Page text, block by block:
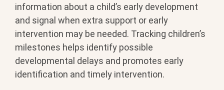
information about a child’s early development
and signal when extra support or early
intervention may be needed. Tracking children’s
milestones helps identify possible
developmental delays and promotes early
identification and timely intervention.